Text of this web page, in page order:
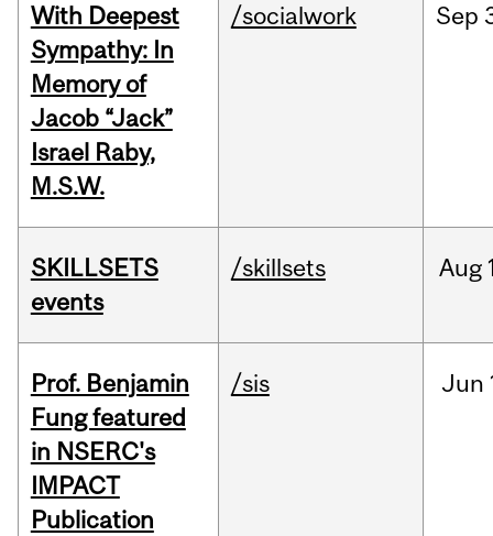
With Deepest
Sympathy: In
Memory of
Jacob “Jack”
Israel Raby,
M.S.W.
/socialwork Sep
SKILLSETS
events
/skillsets Aug
Prof. Benjamin
Fung featured
in NSERC's
IMPACT
Publication
/sis Jun